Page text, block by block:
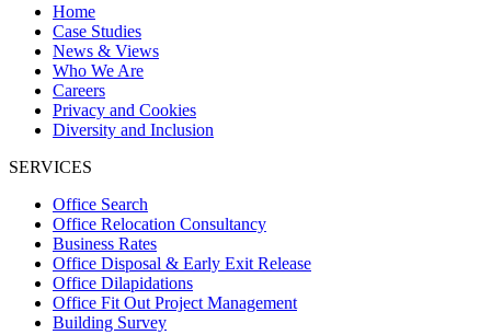
Home
Case Studies
News & Views
Who We Are
Careers
Privacy and Cookies
Diversity and Inclusion
SERVICES
Office Search
Office Relocation Consultancy
Business Rates
Office Disposal & Early Exit Release
Office Dilapidations
Office Fit Out Project Management
Building Survey